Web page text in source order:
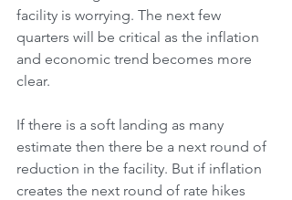
facility is worrying. The next few
quarters will be critical as the inflation
and economic trend becomes more
clear.
If there is a soft landing as many
estimate then there be a next round of
reduction in the facility. But if inflation
creates the next round of rate hikes